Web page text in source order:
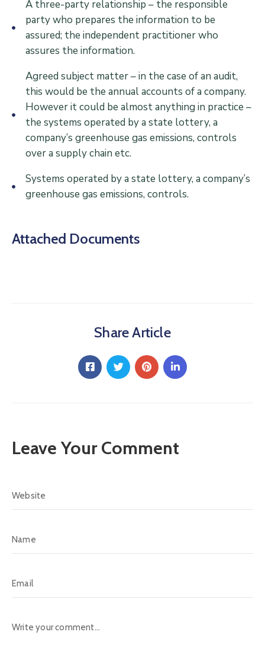
A three-party relationship – the responsible
party who prepares the information to be
assured; the independent practitioner who
assures the information.
Agreed subject matter – in the case of an audit,
this would be the annual accounts of a company.
However it could be almost anything in practice –
the systems operated by a state lottery, a
company’s greenhouse gas emissions, controls
over a supply chain etc.
Systems operated by a state lottery, a company’s
greenhouse gas emissions, controls.
Attached Documents
Share Article
Leave Your Comment